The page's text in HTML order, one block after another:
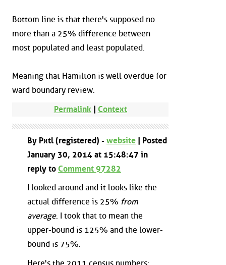
Bottom line is that there's supposed no
more than a 25% difference between
most populated and least populated.
Meaning that Hamilton is well overdue for
ward boundary review.
Permalink| Context
By Pxtl (registered) - website | Posted
January 30, 2014 at 15:48:47 in
reply to Comment 97282
I looked around and it looks like the
actual difference is 25% from
average. I took that to mean the
upper-bound is 125% and the lower-
bound is 75%.